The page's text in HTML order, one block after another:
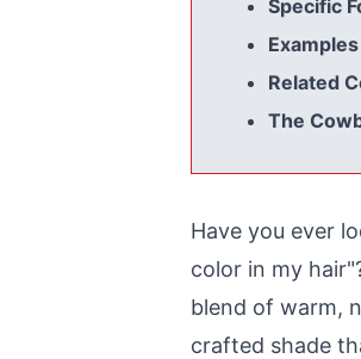
Specific
Related
The
Have you ever
color in my
blend of warm,
crafted shade